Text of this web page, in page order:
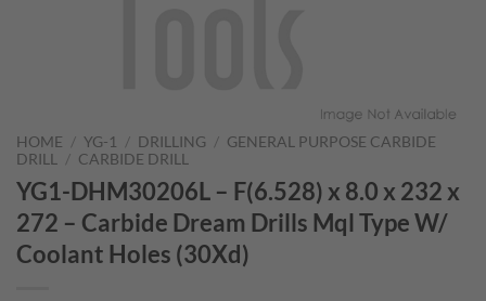
HOME / YG-1 / DRILLING / GENERAL PURPOSE CARBIDE
DRILL
/ CARBIDE DRILL
YG1-DHM30206L – F(6.528) x 8.0 x 232 x
272 – Carbide Dream Drills Mql Type W/
Coolant Holes (30Xd)